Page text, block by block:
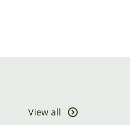
View all